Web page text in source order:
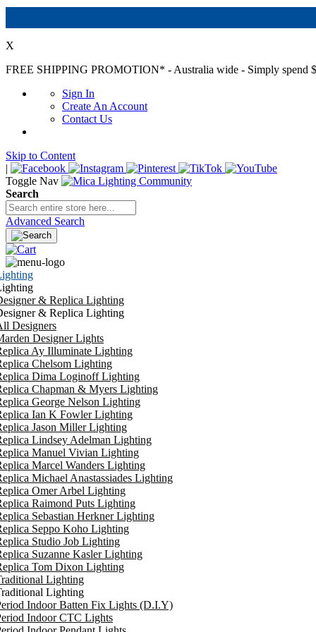
X
FREE SHIPPING PROMOTION* - Australia wide - Simply spend
Sign In
Create An Account
Contact Us
Skip to Content
|
Toggle Nav
Search
Advanced Search
& Replica Lighting
& Replica Lighting
Designers
Designer Lights
Ay Illuminate Lighting
Chelsom Lighting
Dima Loginoff Lighting
Chapman & Myers Lighting
George Nelson Lighting
Ian K Fowler Lighting
Jason Miller Lighting
Lindsey Adelman Lighting
Manuel Vivian Lighting
Marcel Wanders Lighting
Michael Anastassiades Lighting
Omer Arbel Lighting
Raimond Puts Lighting
Sebastian Herkner Lighting
Seppo Koho Lighting
Studio Job Lighting
Suzanne Kasler Lighting
Tom Dixon Lighting
Lighting
Lighting
Indoor Batten Fix Lights (D.I.Y)
Indoor CTC Lights